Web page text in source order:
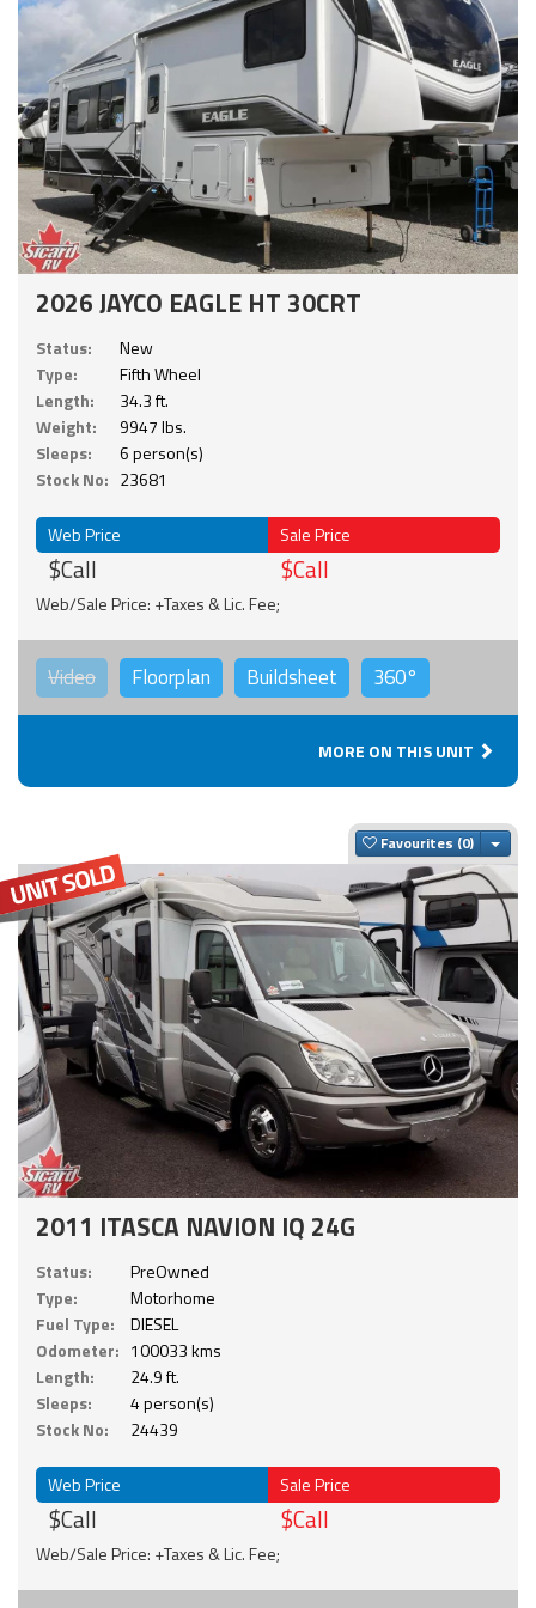
2026 JAYCO EAGLE HT 30CRT
Status:
New
Type:
Fifth Wheel
Length:
34.3 ft.
Weight:
9947 lbs.
Sleeps:
6 person(s)
Stock No: 23681
Web Price
$Call
Sale Price
$Call
Web/Sale Price: +Taxes & Lic. Fee;
Video Floorplan Buildsheet 360°
MORE ON THIS UNIT
Favourites
2011 ITASCA NAVION IQ 24G
Status:
PreOwned
Type:
Motorhome
Fuel Type:
DIESEL
Odometer: 100033 kms
Length:
24.9 ft.
Sleeps:
4 person(s)
Stock No:
24439
Web Price
$Call
Sale Price
$Call
Web/Sale Price: +Taxes & Lic. Fee;